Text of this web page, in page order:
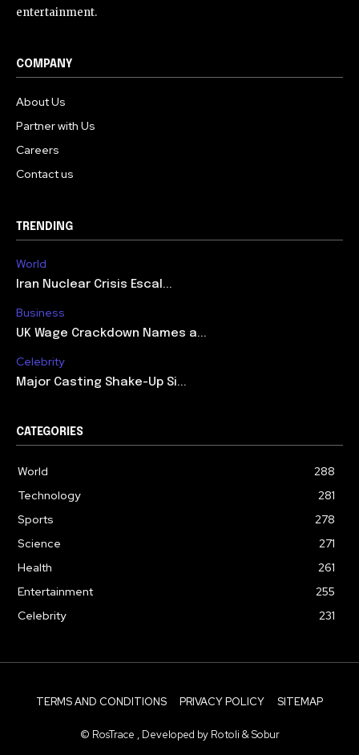
entertainment.
COMPANY
About Us
Partner with Us
Careers
Contact us
TRENDING
World
Iran Nuclear Crisis Escal...
Business
UK Wage Crackdown Names a...
Celebrity
Major Casting Shake-Up Si...
CATEGORIES
World
288
Technology
281
Sports
278
Science
271
Health
261
Entertainment
255
Celebrity
231
TERMS AND CONDITIONS PRIVACY POLICY SITEMAP
© RosTrace , Developed by Rotoli & Sobur